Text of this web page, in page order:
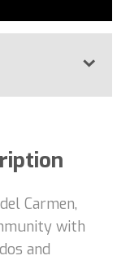
Carmen,
with
and